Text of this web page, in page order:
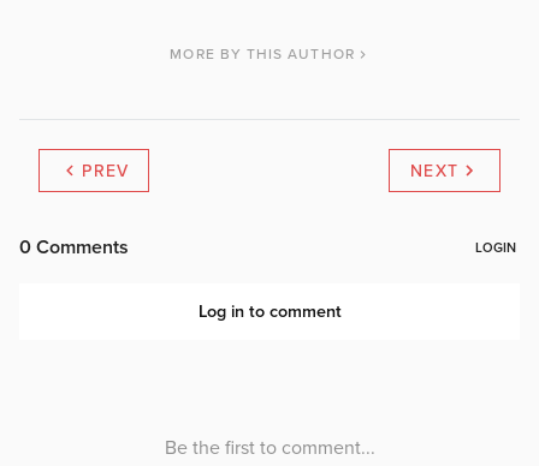
MORE BY THIS AUTHOR
PREV NEXT